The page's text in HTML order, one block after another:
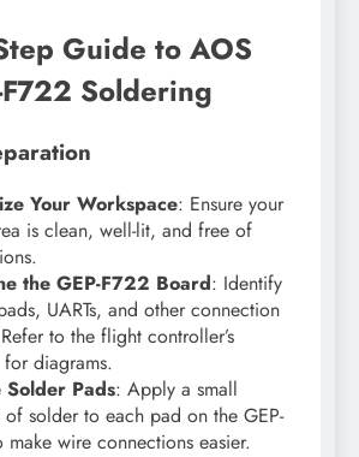
Guide to AOS
Soldering
Your Workspace: Ensure your
is clean, well-lit, and free of
the GEP-F722 Board: Identify
UARTs, and other connection
to the flight controller’s
for diagrams.
Solder Pads: Apply a small
of solder to each pad on the GEP-
make wire connections easier.